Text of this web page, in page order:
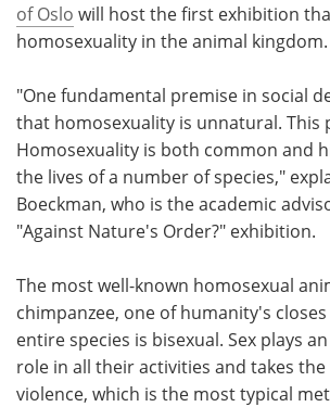
of Oslo will host the first exhibition
homosexuality in the animal kingdom.
"One fundamental premise in social
that homosexuality is unnatural. This
Homosexuality is both common and
the lives of a number of species,"
Boeckman, who is the academic
"Against Nature's Order?" exhibition.
The most well-known homosexual
chimpanzee, one of humanity's
entire species is bisexual. Sex plays
role in all their activities and takes
violence, which is the most typical